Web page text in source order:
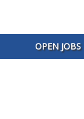
OPEN JOBS